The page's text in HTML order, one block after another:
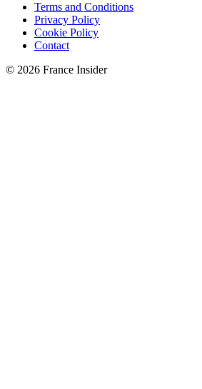
Terms and Conditions
Privacy Policy
Cookie Policy
Contact
© 2026 France Insider